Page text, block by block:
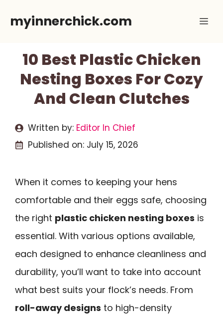
myinnerchick.com
10 Best Plastic Chicken
Nesting Boxes For Cozy
And Clean Clutches
Written by: Editor In Chief
Published on: July 15, 2026
When it comes to keeping your hens
comfortable and their eggs safe, choosing
the right plastic chicken nesting boxes is
essential. With various options available,
each designed to enhance cleanliness and
durability, you’ll want to take into account
what best suits your flock’s needs. From
roll-away designs to high-density